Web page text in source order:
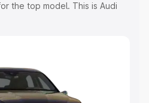
the top model. This is Audi
Cost, Insurance Cost.
you choose the best option.